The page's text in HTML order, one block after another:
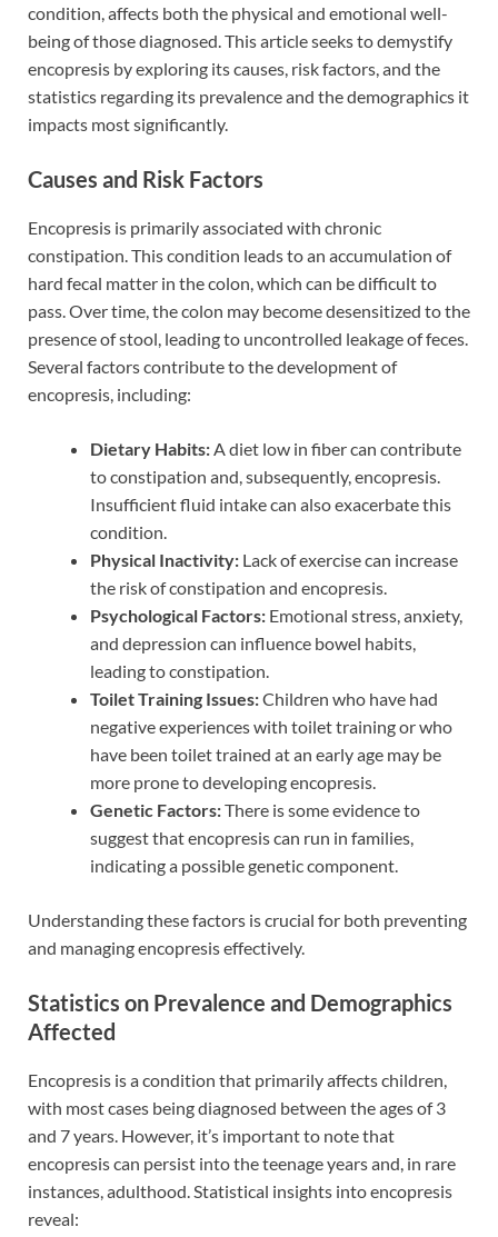
condition, affects both the physical and emotional well-
being of those diagnosed. This article seeks to demystify
encopresis by exploring its causes, risk factors, and the
statistics regarding its prevalence and the demographics it
impacts most significantly.
Causes and Risk Factors
Encopresis is primarily associated with chronic
constipation. This condition leads to an accumulation of
hard fecal matter in the colon, which can be difficult to
pass. Over time, the colon may become desensitized to the
presence of stool, leading to uncontrolled leakage of feces.
Several factors contribute to the development of
encopresis, including:
Dietary Habits:A diet low in fiber can contribute
to constipation and, subsequently, encopresis.
Insufficient fluid intake can also exacerbate this
condition.
Physical Inactivity: Lack of exercise can increase
the risk of constipation and encopresis.
Psychological Factors: Emotional stress, anxiety,
and depression can influence bowel habits,
leading to constipation.
Toilet Training Issues:Children who have had
negative experiences with toilet training or who
have been toilet trained at an early age may be
more prone to developing encopresis.
Genetic Factors:There is some evidence to
suggest that encopresis can run in families,
indicating a possible genetic component.
Understanding these factors is crucial for both preventing
and managing encopresis effectively.
Statistics on Prevalence and Demographics
Affected
Encopresis is a condition that primarily affects children,
with most cases being diagnosed between the ages of 3
and 7 years. However, it’s important to note that
encopresis can persist into the teenage years and, in rare
instances, adulthood. Statistical insights into encopresis
reveal: